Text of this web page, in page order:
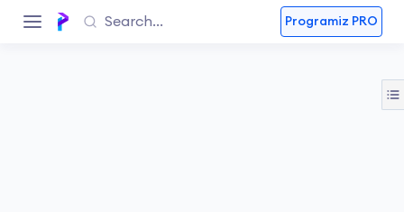
Programiz PRO